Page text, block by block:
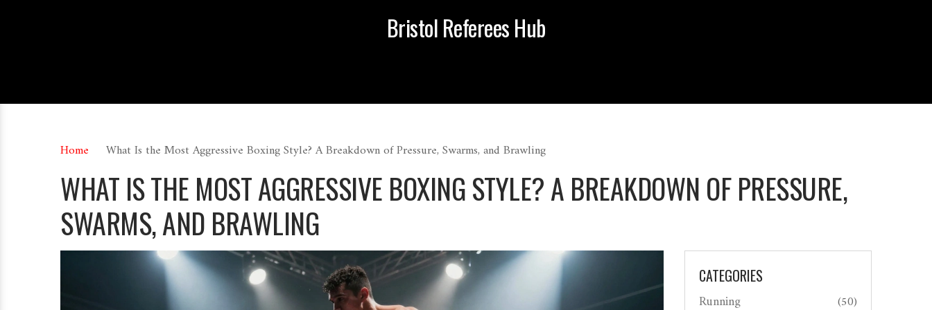
Bristol Referees Hub
Home What Is the Most Aggressive Boxing Style? A Breakdown of Pressure, Swarms, and Brawling
WHAT IS THE MOST AGGRESSIVE BOXING STYLE? A BREAKDOWN OF PRESSURE,
SWARMS, AND BRAWLING
CATEGORIES
Running (50)